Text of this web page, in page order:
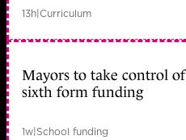
13h|Curriculum
Mayors to take control of
sixth form funding
1w|School funding